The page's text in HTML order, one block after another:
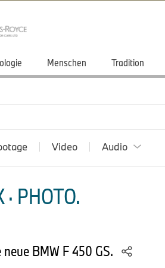
Menschen Tradition
Video Audio
PHOTO.
BMW F 450 GS.